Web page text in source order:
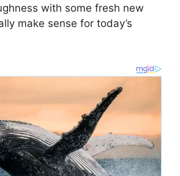
with some fresh new
make sense for today’s